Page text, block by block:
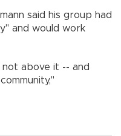
said his group had
and would work
above it -- and